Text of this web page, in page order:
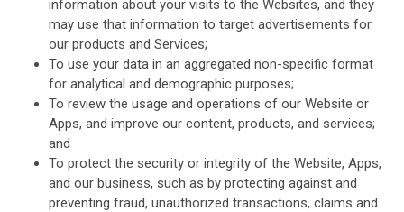
information about your visits to the Websites, and they
may use that information to target advertisements for
our products and Services;
To use your data in an aggregated non-specific format
for analytical and demographic purposes;
To review the usage and operations of our Website or
Apps, and improve our content, products, and services;
and
To protect the security or integrity of the Website, Apps,
and our business, such as by protecting against and
preventing fraud, unauthorized transactions, claims and